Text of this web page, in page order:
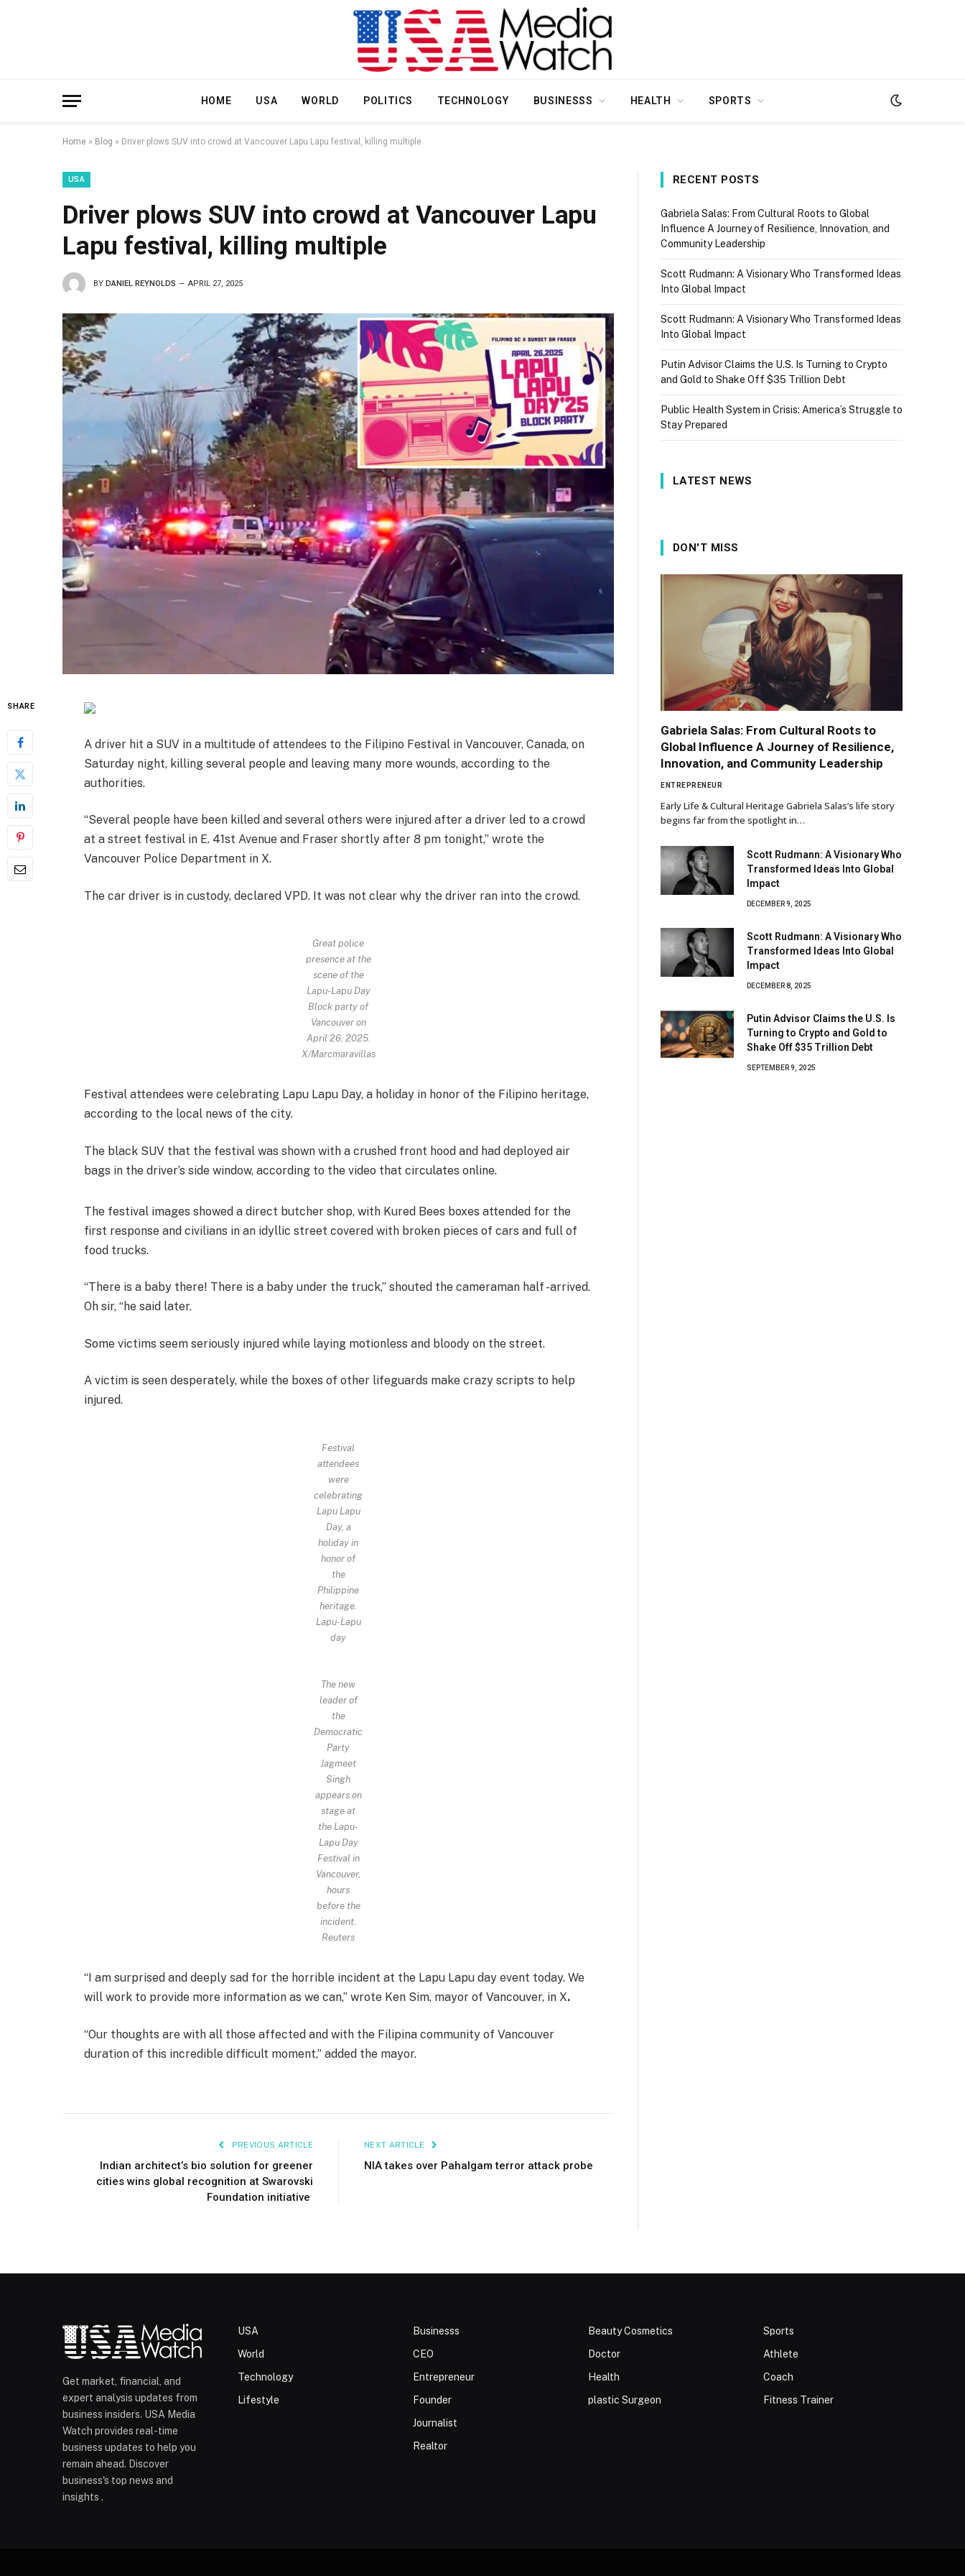
HOME USA WORLD POLITICS TECHNOLOGY BUSINESSS HEALTH SPORTS
Home » Blog » Driver plows SUV into crowd at Vancouver Lapu Lapu festival, killing multiple
USA
Driver plows SUV into crowd at Vancouver Lapu
Lapu festival, killing multiple
BY DANIEL REYNOLDS APRIL 27, 2025
SHARE
A driver hit a SUV in a multitude of attendees to the Filipino Festival in Vancouver, Canada, on
Saturday night, killing several people and leaving many more wounds, according to the
authorities.
“Several people have been killed and several others were injured after a driver led to a crowd
at a street festival in E. 41st Avenue and Fraser shortly after 8 pm tonight,” wrote the
Vancouver Police Department in X.
The car driver is in custody, declared VPD. It was not clear why the driver ran into the crowd.
Great police
presence at the
scene of the
Lapu-Lapu Day
Block party of
Vancouver on
April 26, 2025.
X/Marcmaravillas
Festival attendees were celebrating Lapu Lapu Day, a holiday in honor of the Filipino heritage,
according to the local news of the city.
The black SUV that the festival was shown with a crushed front hood and had deployed air
bags in the driver’s side window, according to the video that circulates online.
The festival images showed a direct butcher shop, with Kured Bees boxes attended for the
first response and civilians in an idyllic street covered with broken pieces of cars and full of
food trucks.
“There is a baby there! There is a baby under the truck,” shouted the cameraman half -arrived.
Oh sir, “he said later.
Some victims seem seriously injured while laying motionless and bloody on the street.
A victim is seen desperately, while the boxes of other lifeguards make crazy scripts to help
injured.
Festival
attendees
were
celebrating
Lapu Lapu
Day, a
holiday in
honor of
the
Philippine
heritage.
Lapu-Lapu
day
The new
leader of
the
Democratic
Party
Jagmeet
Singh
appears on
stage at
the Lapu-
Lapu Day
Festival in
Vancouver,
hours
before the
incident.
Reuters
“I am surprised and deeply sad for the horrible incident at the Lapu Lapu day event today. We
will work to provide more information as we can,” wrote Ken Sim, mayor of Vancouver, in X.
“Our thoughts are with all those affected and with the Filipina community of Vancouver
duration of this incredible difficult moment,” added the mayor.
PREVIOUS ARTICLE
Indian architect’s bio solution for greener
cities wins global recognition at Swarovski
Foundation initiative
NEXT ARTICLE
NIA takes over Pahalgam terror attack probe
RECENT POSTS
Gabriela Salas: From Cultural Roots to Global
Influence A Journey of Resilience, Innovation, and
Community Leadership
Scott Rudmann: A Visionary Who Transformed Ideas
Into Global Impact
Scott Rudmann: A Visionary Who Transformed Ideas
Into Global Impact
Putin Advisor Claims the U.S. Is Turning to Crypto
and Gold to Shake Off $35 Trillion Debt
Public Health System in Crisis: America’s Struggle to
Stay Prepared
LATEST NEWS
DON'T MISS
Gabriela Salas: From Cultural Roots to
Global Influence A Journey of Resilience,
Innovation, and Community Leadership
ENTREPRENEUR
Early Life & Cultural Heritage Gabriela Salas’s life story
begins far from the spotlight in…
Scott Rudmann: A Visionary Who
Transformed Ideas Into Global
Impact
DECEMBER 9, 2025
Scott Rudmann: A Visionary Who
Transformed Ideas Into Global
Impact
DECEMBER 8, 2025
Putin Advisor Claims the U.S. Is
Turning to Crypto and Gold to
Shake Off $35 Trillion Debt
SEPTEMBER 9, 2025
Get market, financial, and
expert analysis updates from
business insiders. USA Media
Watch provides real-time
business updates to help you
remain ahead. Discover
business's top news and
insights .
USA
World
Technology
Lifestyle
Businesss
CEO
Entrepreneur
Founder
Journalist
Realtor
Beauty Cosmetics
Doctor
Health
plastic Surgeon
Sports
Athlete
Coach
Fitness Trainer